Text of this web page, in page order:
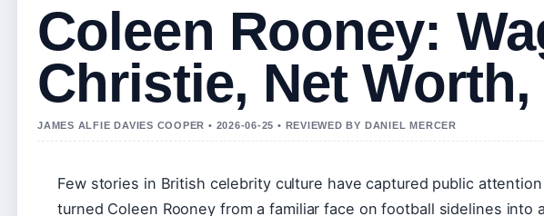
Coleen Rooney:
Christie, Net
JAMES ALFIE DAVIES COOPER • 2026-06-25 • REVIEWED BY DANIEL MERCER
Few stories in British celebrity culture have captured public
turned Coleen Rooney from a familiar face on football sidelines into